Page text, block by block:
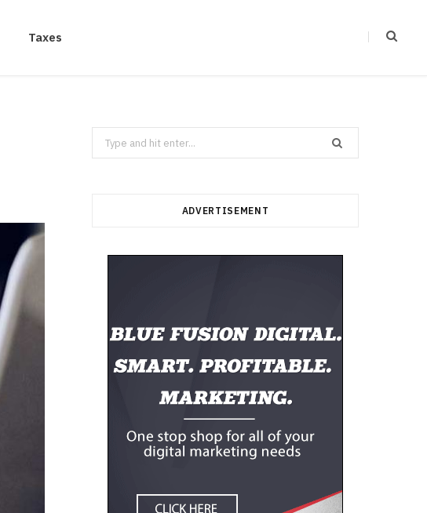
Taxes
Search
for:
ADVERTISEMENT